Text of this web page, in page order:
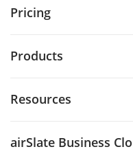
Pricing
Products
Resources
airSlate Business